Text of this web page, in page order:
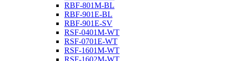
RBF-801M-BL
RBF-901E-BL
RBF-901E-SV
RSF-0401M-WT
RSF-0701E-WT
RSF-1601M-WT
RSF-1602M-WT